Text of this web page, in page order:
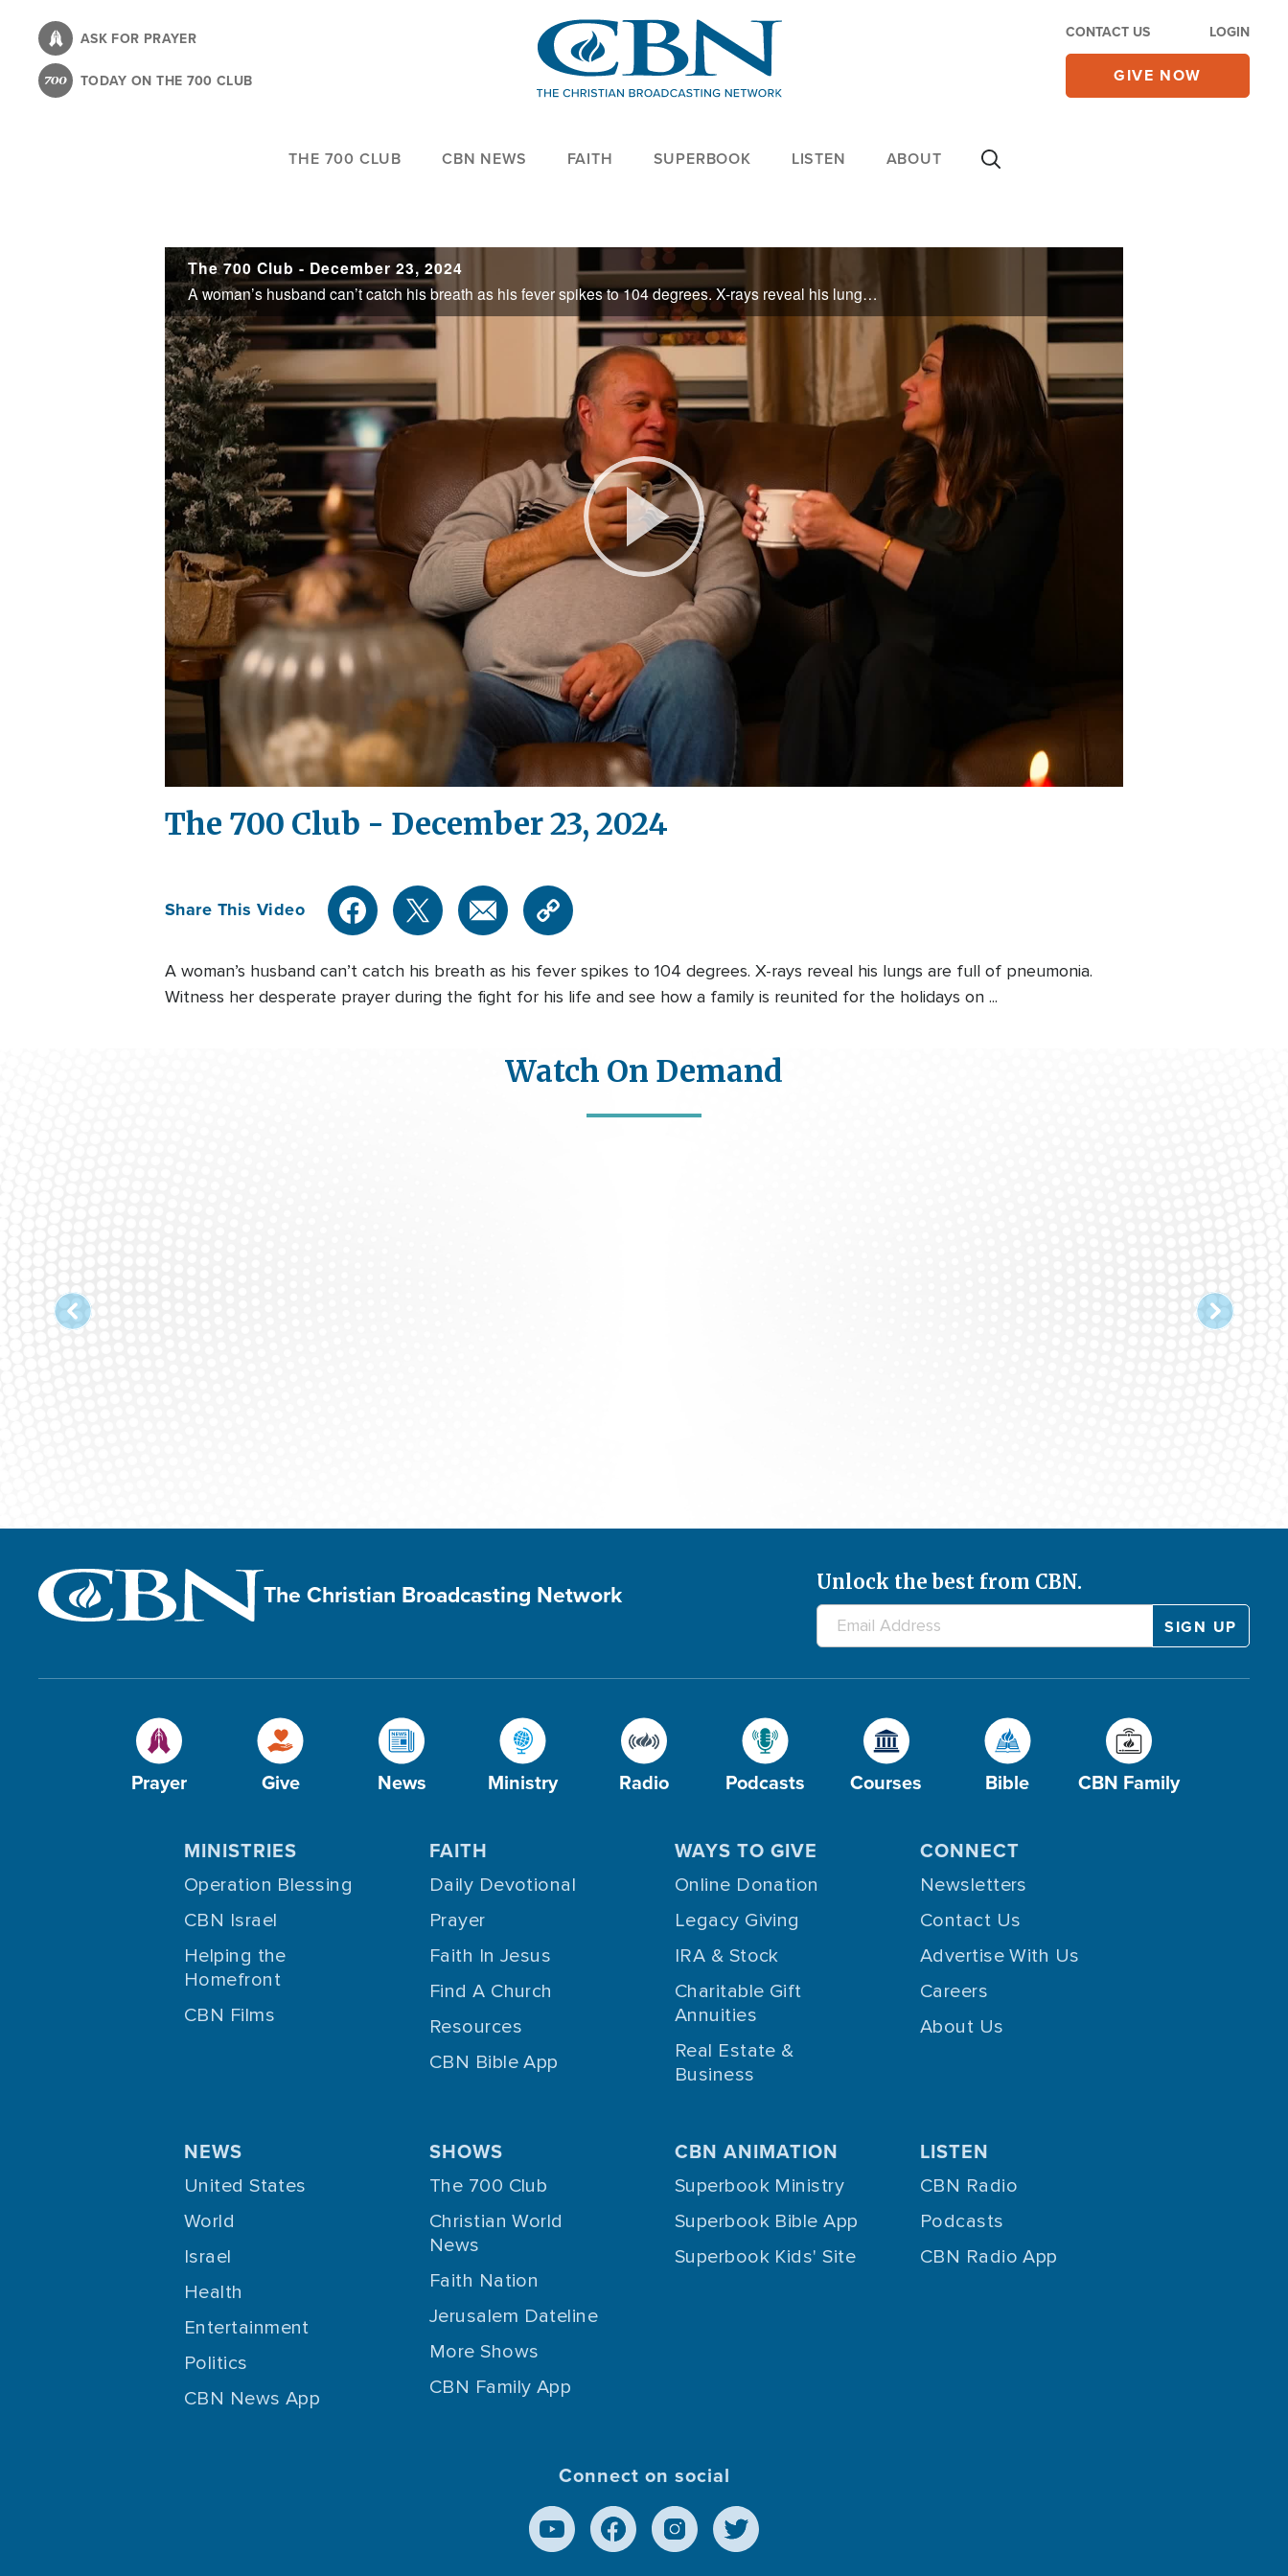
content
ASK FOR PRAYER
TODAY ON THE 700 CLUB
CONTACT US LOGIN
GIVE NOW
THE 700 CLUB CBN NEWS FAITH SUPERBOOK LISTEN ABOUT
The 700 Club - December 23, 2024
A woman’s husband can’t catch his breath as his fever spikes to 104 degrees. X-rays reveal his lungs are full of pneumonia. Witness her desperate prayer during the fight for his life and see how a family is reunited for the holidays on ...
Play
Video
The 700 Club - December 23, 2024
Share This Video
A woman’s husband can’t catch his breath as his fever spikes to 104 degrees. X-rays reveal his lungs are full of pneumonia.
Witness her desperate prayer during the fight for his life and see how a family is reunited for the holidays on ...
Watch On Demand
The Christian Broadcasting Network Unlock the best from CBN.
Prayer Give News Ministry Radio Podcasts Courses Bible CBN Family
MINISTRIES
Operation Blessing
CBN Israel
Helping the
Homefront
CBN Films
FAITH
Daily Devotional
Prayer
Faith In Jesus
Find A Church
Resources
CBN Bible App
WAYS TO GIVE
Online Donation
Legacy Giving
IRA & Stock
Charitable Gift
Annuities
Real Estate &
Business
CONNECT
Newsletters
Contact Us
Advertise With Us
Careers
About Us
NEWS
United States
World
Israel
Health
Entertainment
Politics
CBN News App
SHOWS
The 700 Club
Christian World
News
Faith Nation
Jerusalem Dateline
More Shows
CBN Family App
CBN ANIMATION
Superbook Ministry
Superbook Bible App
Superbook Kids' Site
LISTEN
CBN Radio
Podcasts
CBN Radio App
Connect on social